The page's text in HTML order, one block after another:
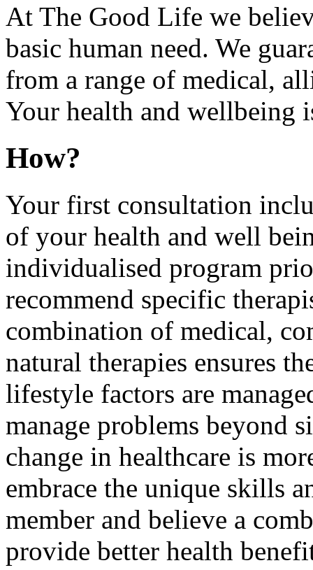
At The Good Life we
basic human need. We
from a range of medical,
Your health and wellbeing
How?
Your first consultation
of your health and well
individualised program
recommend specific
combination of medical,
natural therapies ensures
lifestyle factors are
manage problems beyond
change in healthcare is
embrace the unique skills
member and believe a
provide better health